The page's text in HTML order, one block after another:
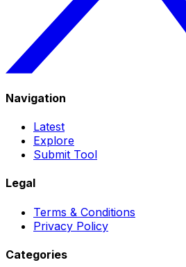
Navigation
Latest
Explore
Submit Tool
Legal
Terms & Conditions
Privacy Policy
Categories